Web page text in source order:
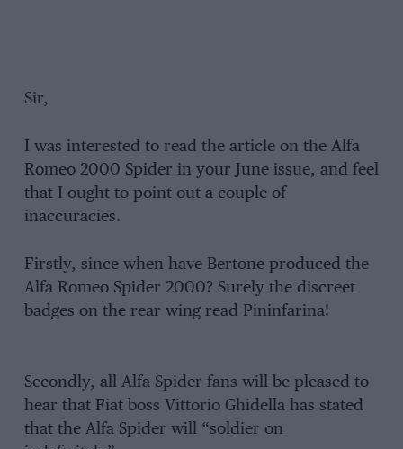
Sir,
I was interested to read the article on the Alfa
Romeo 2000 Spider in your June issue, and feel
that I ought to point out a couple of
inaccuracies.
Firstly, since when have Bertone produced the
Alfa Romeo Spider 2000? Surely the discreet
badges on the rear wing read Pininfarina!
Secondly, all Alfa Spider fans will be pleased to
hear that Fiat boss Vittorio Ghidella has stated
that the Alfa Spider will “soldier on